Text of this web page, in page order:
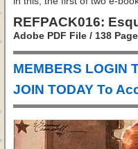
REFPACK016:
Adobe PDF File / 138
MEMBERS LOGIN
JOIN TODAY To